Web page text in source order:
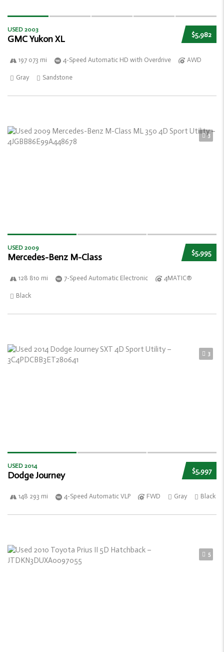
$5,982
USED 2003
GMC Yukon XL
197 073 mi 4-Speed Automatic HD with Overdrive AWD
Gray Sandstone
3
$5,995
USED 2009
Mercedes-Benz M-Class
128 810 mi 7-Speed Automatic Electronic 4MATIC®
Black
3
$5,997
USED 2014
Dodge Journey
148 293 mi 4-Speed Automatic VLP FWD Gray Black
5